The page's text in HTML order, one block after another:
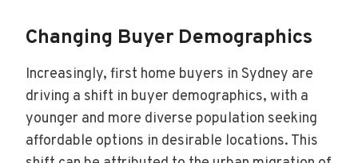
Changing Buyer Demographics
Increasingly, first home buyers in Sydney are
driving a shift in buyer demographics, with a
younger and more diverse population seeking
affordable options in desirable locations. This